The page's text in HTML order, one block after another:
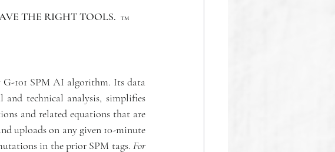
THE RIGHT TOOLS. TM
G-101 SPM AI algorithm. Its data
technical analysis, simplifies
and related equations that are
uploads on any given 10-minute
in the prior SPM tags. For